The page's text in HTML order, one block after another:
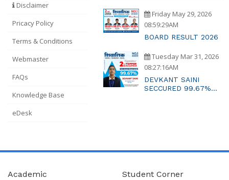
Disclaimer
Pricacy Policy
Terms & Conditions
Webmaster
FAQs
Knowledge Base
eDesk
Friday May 29, 2026
08:59:29AM
BOARD RESULT 2026
Tuesday Mar 31, 2026
08:27:16AM
DEVKANT SAINI
SECCURED 99.67%
Academic Student Corner